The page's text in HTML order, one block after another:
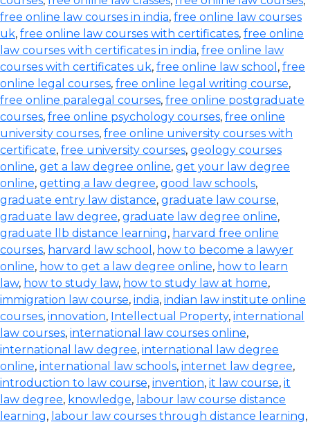
free online law courses in india, free online law courses
uk, free online law courses with certificates, free online
law courses with certificates in india, free online law
courses with certificates uk, free online law school , free
online legal courses, free online legal writing course,
free online paralegal courses, free online postgraduate
courses, free online psychology courses, free online
university courses, free online university courses with
certificate, free university courses, geology courses
online, get a law degree online, get your law degree
online, getting a law degree, good law schools,
graduate entry law distance, graduate law course,
graduate law degree, graduate law degree online,
graduate llb distance learning, harvard free online
courses, harvard law school , how to become a lawyer
online, how to get a law degree online, how to learn
law, how to study law, how to study law at home,
immigration law course, india, indian law institute online
courses, innovation, Intellectual Property, international
law courses, international law courses online,
international law degree, international law degree
online, international law schools, internet law degree,
introduction to law course, invention, it law course, it
law degree, knowledge, labour law course distance
learning, labour law courses through distance learning,